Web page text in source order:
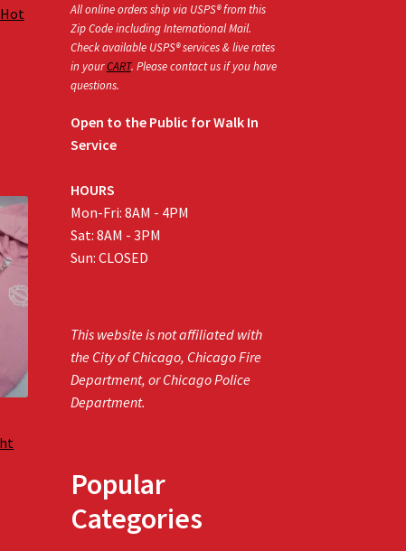
All online orders ship via USPS® from this
Zip Code including International Mail.
Check available USPS® services & live rates
in yourCART. Please contact us if you have
questions.
Open to the Public for Walk In
Service
HOURS
Mon-Fri: 8AM - 4PM
Sat: 8AM - 3PM
Sun: CLOSED
This website is not affiliated with
the City of Chicago, Chicago Fire
Department, or Chicago Police
Department.
Popular
Categories